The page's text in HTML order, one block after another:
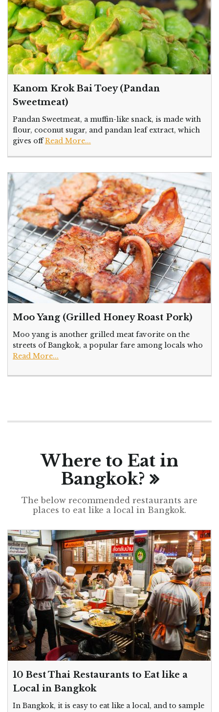
Kanom Krok Bai Toey (Pandan
Sweetmeat)
Pandan Sweetmeat, a muffin-like snack, is made with
flour, coconut sugar, and pandan leaf extract, which
gives offRead More...
Moo Yang (Grilled Honey Roast Pork)
Moo yang is another grilled meat favorite on the
streets of Bangkok, a popular fare among locals who
Read More...
Where to Eat in
Bangkok?
The below recommended restaurants are
places to eat like a local in Bangkok.
10 Best Thai Restaurants to Eat like a
Local in Bangkok
In Bangkok, it is easy to eat like a local, and to sample